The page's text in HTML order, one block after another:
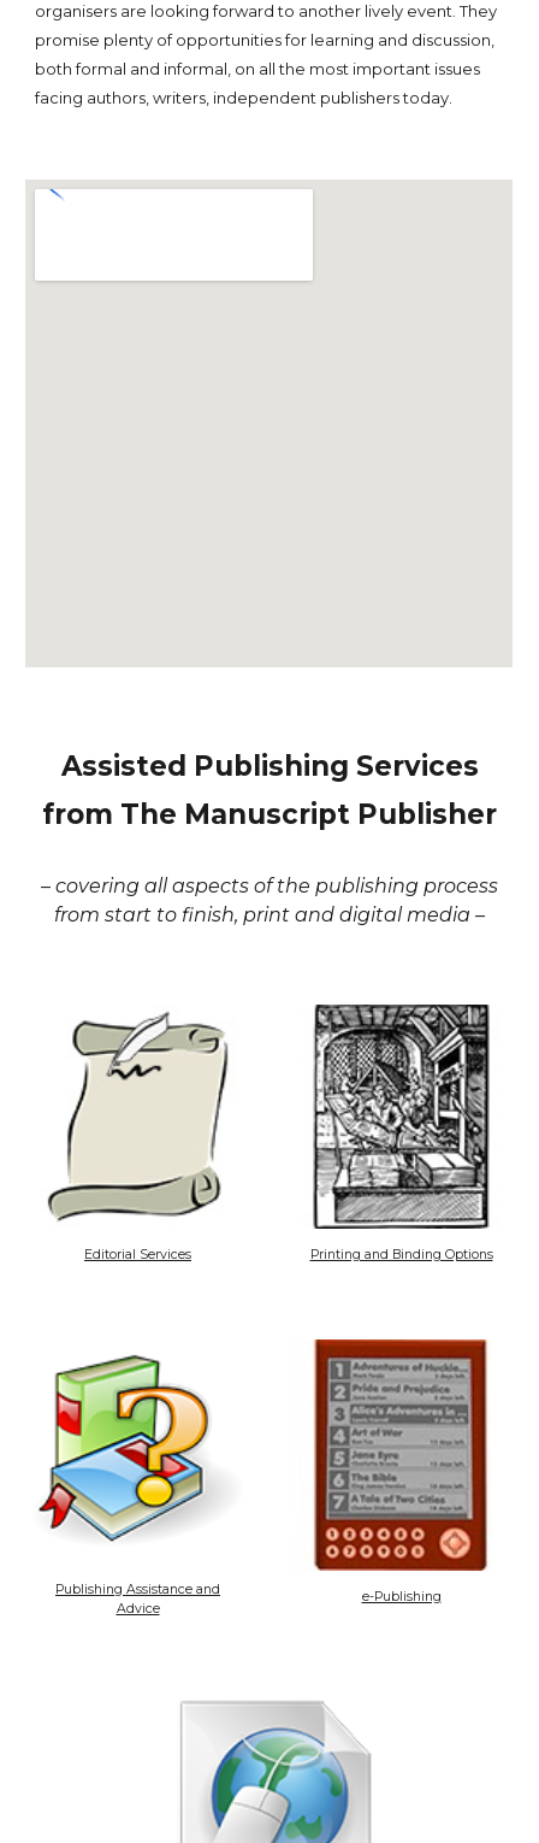
organisers are looking forward to another lively event. They
promise plenty of opportunities for learning and discussion,
both formal and informal, on all the most important issues
facing authors, writers, independent publishers today.
Assisted Publishing Services
from The Manuscript Publisher
– covering all aspects of the publishing process
from start to finish, print and digital media –
Editorial Services Printing and Binding Options
Publishing Assistance and
Advice
e-Publishing